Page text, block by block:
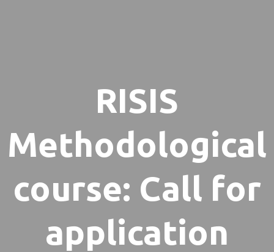
RISIS
Methodological
course: Call for
application